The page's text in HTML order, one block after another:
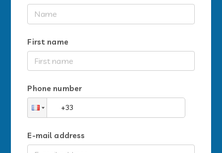
First name
Phone number
E-mail address